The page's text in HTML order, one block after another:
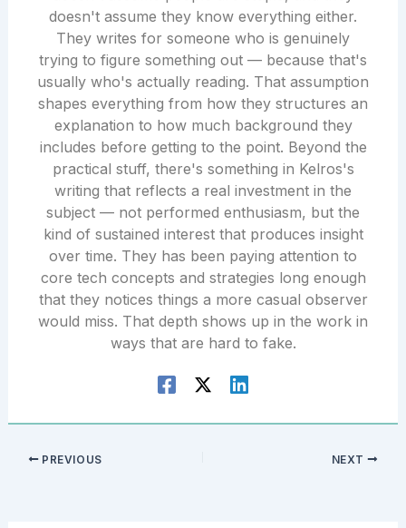
doesn't assume they know everything either.
They writes for someone who is genuinely
trying to figure something out — because that's
usually who's actually reading. That assumption
shapes everything from how they structures an
explanation to how much background they
includes before getting to the point. Beyond the
practical stuff, there's something in Kelros's
writing that reflects a real investment in the
subject — not performed enthusiasm, but the
kind of sustained interest that produces insight
over time. They has been paying attention to
core tech concepts and strategies long enough
that they notices things a more casual observer
would miss. That depth shows up in the work in
ways that are hard to fake.
PREVIOUS NEXT